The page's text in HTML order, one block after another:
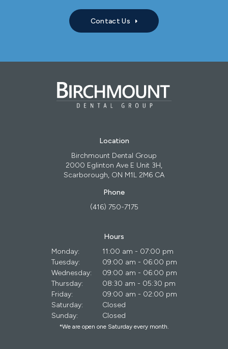
Contact Us
Location
Birchmount Dental Group
2000 Eglinton Ave E Unit 3H
Scarborough ON M1L 2M6 CA
Phone
(416) 750-7175
Hours
Monday:
11:00 am - 07:00 pm
Tuesday:
09:00 am - 06:00 pm
Wednesday:
09:00 am - 06:00 pm
Thursday:
08:30 am - 05:30 pm
Friday:
09:00 am - 02:00 pm
Saturday:
Closed
Sunday:
Closed
*We are open one Saturday every month.